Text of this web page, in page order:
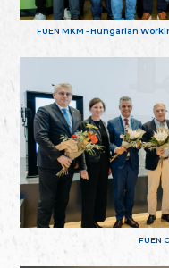
FUEN MKM - Hungarian
FUEN